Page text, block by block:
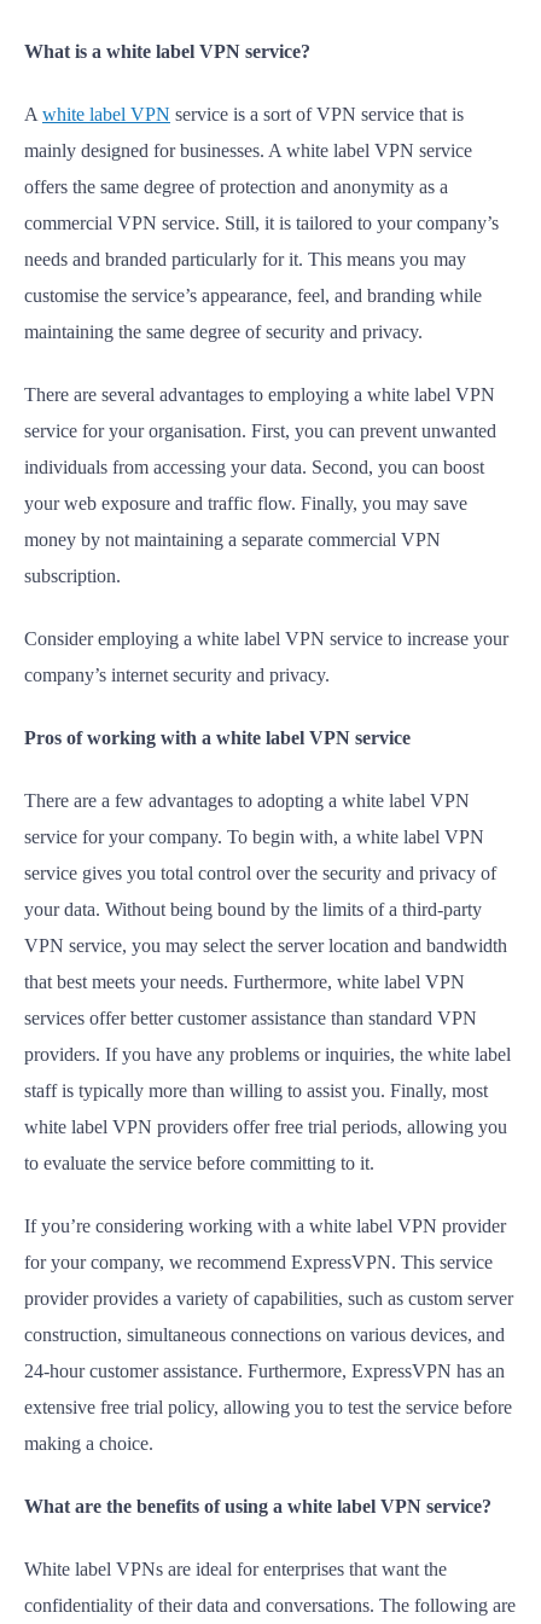
What is a white label VPN service?
A white label VPN service is a sort of VPN service that is
mainly designed for businesses. A white label VPN service
offers the same degree of protection and anonymity as a
commercial VPN service. Still, it is tailored to your company’s
needs and branded particularly for it. This means you may
customise the service’s appearance, feel, and branding while
maintaining the same degree of security and privacy.
There are several advantages to employing a white label VPN
service for your organisation. First, you can prevent unwanted
individuals from accessing your data. Second, you can boost
your web exposure and traffic flow. Finally, you may save
money by not maintaining a separate commercial VPN
subscription.
Consider employing a white label VPN service to increase your
company’s internet security and privacy.
Pros of working with a white label VPN service
There are a few advantages to adopting a white label VPN
service for your company. To begin with, a white label VPN
service gives you total control over the security and privacy of
your data. Without being bound by the limits of a third-party
VPN service, you may select the server location and bandwidth
that best meets your needs. Furthermore, white label VPN
services offer better customer assistance than standard VPN
providers. If you have any problems or inquiries, the white label
staff is typically more than willing to assist you. Finally, most
white label VPN providers offer free trial periods, allowing you
to evaluate the service before committing to it.
If you’re considering working with a white label VPN provider
for your company, we recommend ExpressVPN. This service
provider provides a variety of capabilities, such as custom server
construction, simultaneous connections on various devices, and
24-hour customer assistance. Furthermore, ExpressVPN has an
extensive free trial policy, allowing you to test the service before
making a choice.
What are the benefits of using a white label VPN service?
White label VPNs are ideal for enterprises that want the
confidentiality of their data and conversations. The following are